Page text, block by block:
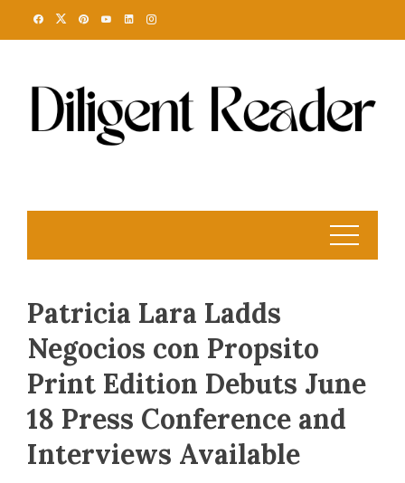
Patricia Lara Ladds
Negocios con Propsito
Print Edition Debuts June
18 Press Conference and
Interviews Available